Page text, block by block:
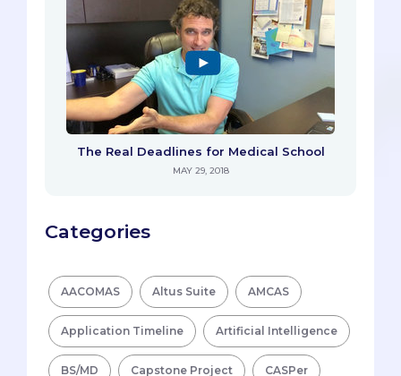
The Real Deadlines for Medical School
MAY 29, 2018
Categories
AACOMAS Altus Suite AMCAS
Application Timeline Artificial Intelligence
BS/MD Capstone Project CASPer